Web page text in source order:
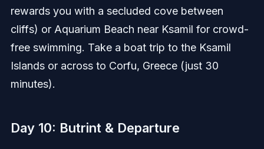
rewards you with a secluded cove between
cliffs) or Aquarium Beach near Ksamil for crowd-
free swimming. Take a boat trip to the Ksamil
Islands or across to Corfu, Greece (just 30
minutes).
Day 10: Butrint & Departure